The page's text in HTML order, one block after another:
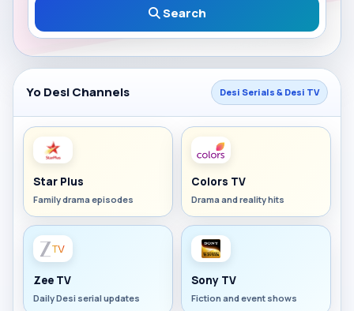
Search
Yo Desi Channels Desi Serials & Desi TV
Star Plus
Family drama episodes
Colors TV
Drama and reality hits
Zee TV
Daily Desi serial updates
Sony TV
Fiction and event shows